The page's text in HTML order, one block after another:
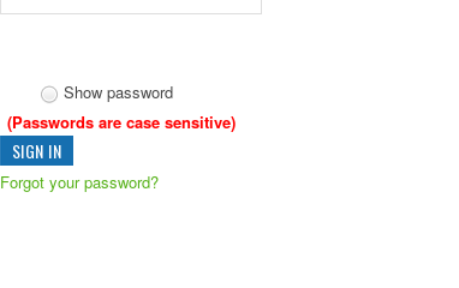
Show password
(Passwords are case sensitive)
Forgot your password?